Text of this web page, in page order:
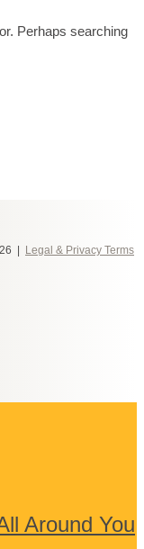
Perhaps searching
|
Legal & Privacy Terms
Around You